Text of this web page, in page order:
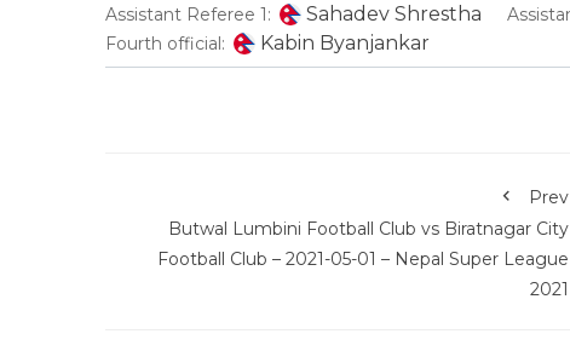
Assistant Referee 1: Sahadev Shrestha
Fourth official: Kabin Byanjankar
Prev
Butwal Lumbini Football Club vs Biratnagar City
Football Club – 2021-05-01 – Nepal Super League
2021